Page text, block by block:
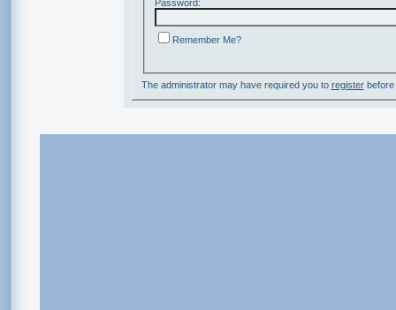
Password:
Remember Me?
The administrator may have required you to registerbefore